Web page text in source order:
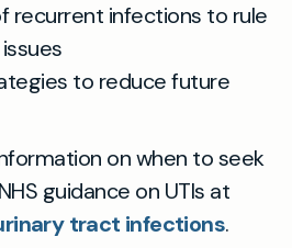
recurrent infections to rule
to reduce future
on when to seek
guidance on UTIs at
tract infections.